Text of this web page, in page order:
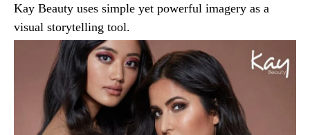
Kay Beauty uses simple yet powerful imagery as a
visual storytelling tool.